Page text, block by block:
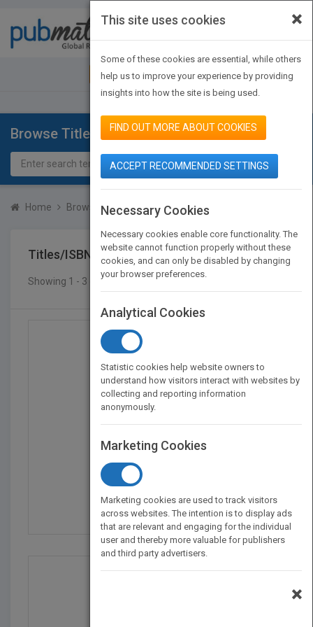
JOIN PUBMATCH SIGN IN
Browse Titles
Home Browse Titles Titles/ISBN
Titles/ISBN
Showing 1 - 3 of 3 results
What Is Grandpa Up to...
Published in 2022
42
×
This site uses cookies
Some of these cookies are essential, while others
help us to improve your experience by providing
insights into how the site is being used.
FIND OUT MORE ABOUT COOKIES
ACCEPT RECOMMENDED SETTINGS
Necessary Cookies
Necessary cookies enable core functionality. The
website cannot function properly without these
cookies, and can only be disabled by changing
your browser preferences.
Analytical Cookies
Statistic cookies help website owners to
understand how visitors interact with websites by
collecting and reporting information
anonymously.
Marketing Cookies
Marketing cookies are used to track visitors
across websites. The intention is to display ads
that are relevant and engaging for the individual
user and thereby more valuable for publishers
and third party advertisers.
×